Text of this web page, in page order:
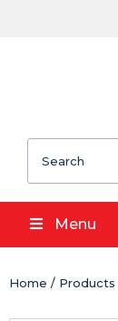
Menu
Home / Products